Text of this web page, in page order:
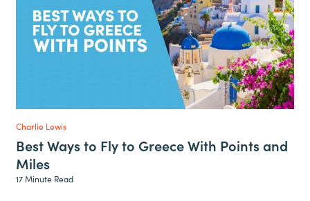
Charlie Lewis
Best Ways to Fly to Greece With Points and
Miles
17 Minute Read